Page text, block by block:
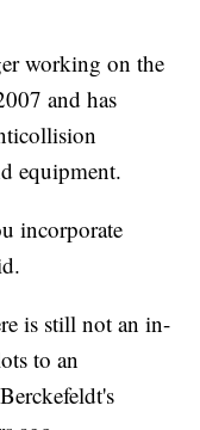
working on the
and has
equipment.
incorporate
is still not an in-
to an